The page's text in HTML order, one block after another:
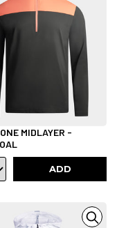
MIDLAYER -
ADD